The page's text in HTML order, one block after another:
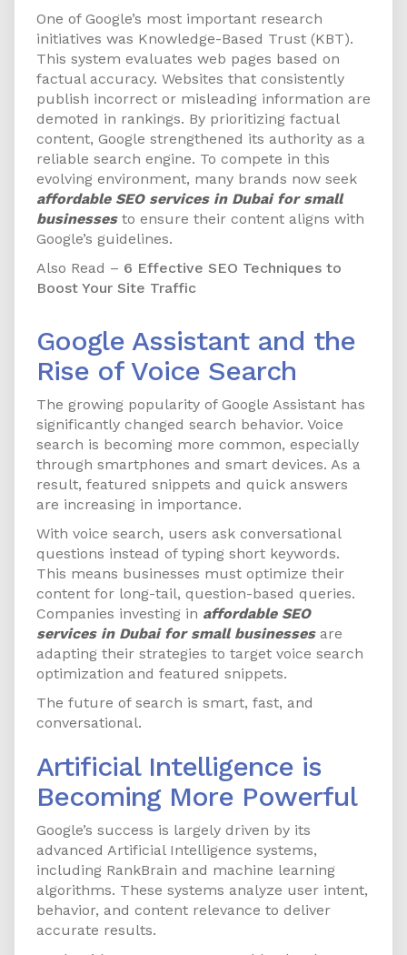
One of Google’s most important research
initiatives was Knowledge-Based Trust (KBT).
This system evaluates web pages based on
factual accuracy. Websites that consistently
publish incorrect or misleading information are
demoted in rankings. By prioritizing factual
content, Google strengthened its authority as a
reliable search engine. To compete in this
evolving environment, many brands now seek
affordable SEO services in Dubai for small
businessesto ensure their content aligns with
Google’s guidelines.
Also Read – 6 Effective SEO Techniques to
Boost Your Site Traffic
Google Assistant and the
Rise of Voice Search
The growing popularity of Google Assistant has
significantly changed search behavior. Voice
search is becoming more common, especially
through smartphones and smart devices. As a
result, featured snippets and quick answers
are increasing in importance.
With voice search, users ask conversational
questions instead of typing short keywords.
This means businesses must optimize their
content for long-tail, question-based queries.
Companies investing in affordable SEO
services in Dubai for small businessesare
adapting their strategies to target voice search
optimization and featured snippets.
The future of search is smart, fast, and
conversational.
Artificial Intelligence is
Becoming More Powerful
Google’s success is largely driven by its
advanced Artificial Intelligence systems,
including RankBrain and machine learning
algorithms. These systems analyze user intent,
behavior, and content relevance to deliver
accurate results.